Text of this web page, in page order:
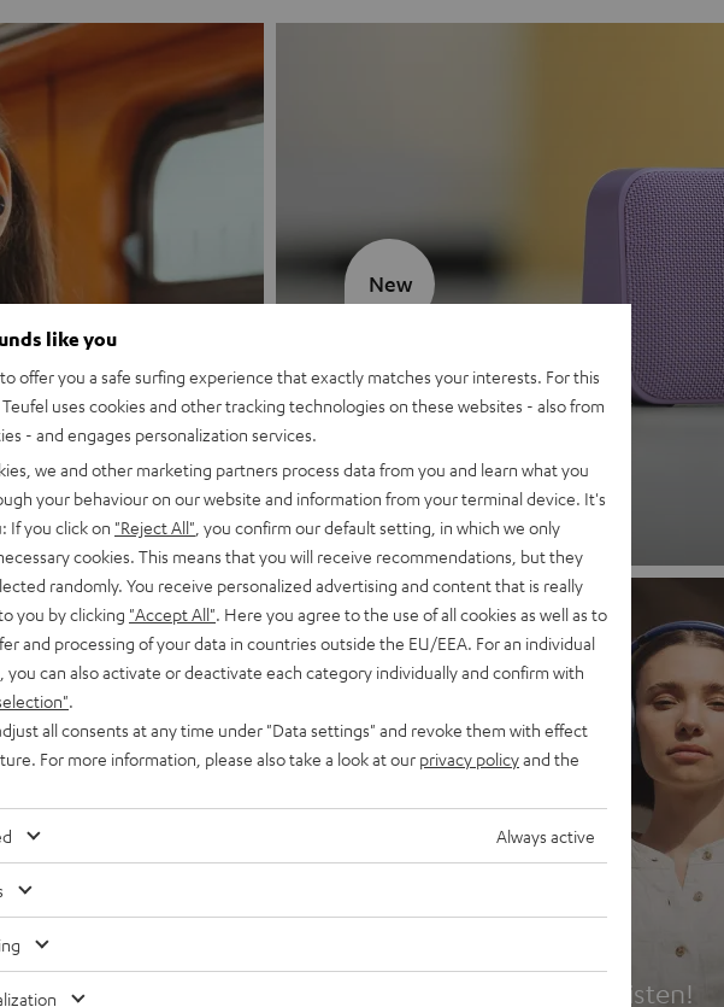
MOTIV® GO 2
Discover now
New
Headphones
Experience love at first listen!
like you
offer you a safe surfing experience that exactly matches your interests. For this
uses cookies and other tracking technologies on these websites - also from
- and engages personalization services.
we and other marketing partners process data from you and learn what you
your behaviour on our website and information from your terminal device. It's
If you click on "Reject All" , you confirm our default setting, in which we only
cookies. This means that you will receive recommendations, but they
randomly. You receive personalized advertising and content that is really
you by clicking "Accept All" . Here you agree to the use of all cookies as well as to
and processing of your data in countries outside the EU/EEA. For an individual
you can also activate or deactivate each category individually and confirm with
all consents at any time under "Data settings" and revoke them with effect
For more information, please also take a look at our privacy policyand the
Always active